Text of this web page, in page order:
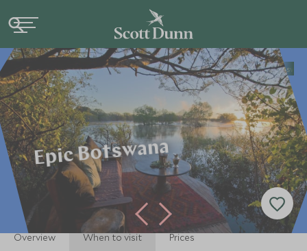
Home Africa Botswana Holidays Botswana Tours Epic
Epic Botswana
Overview When to visit Prices